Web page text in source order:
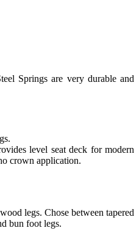
Springs are very durable and
level seat deck for modern
crown application.
legs. Chose between tapered
bun foot legs.